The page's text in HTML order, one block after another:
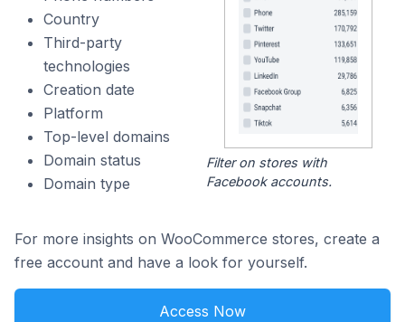
Country
Third-party
technologies
Creation date
Platform
Top-level domains
Domain status
Domain type
Filter on stores with
Facebook accounts.
For more insights on WooCommerce stores, create a
free account and have a look for yourself.
Access Now